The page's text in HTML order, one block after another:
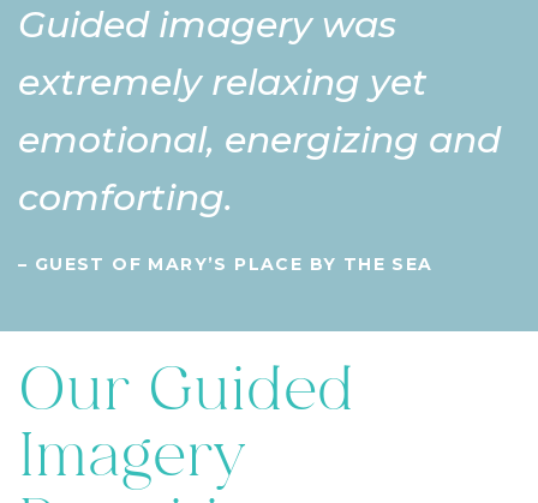
Guided imagery was
extremely relaxing yet
emotional, energizing and
comforting.
– GUEST OF MARY’S PLACE BY THE SEA
Our Guided
Imagery